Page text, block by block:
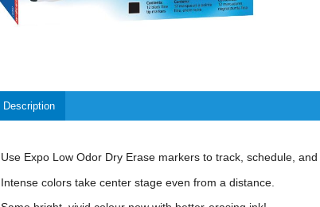
Description
Use Expo Low Odor Dry Erase markers to track, schedule,
Intense colors take center stage even from a distance.